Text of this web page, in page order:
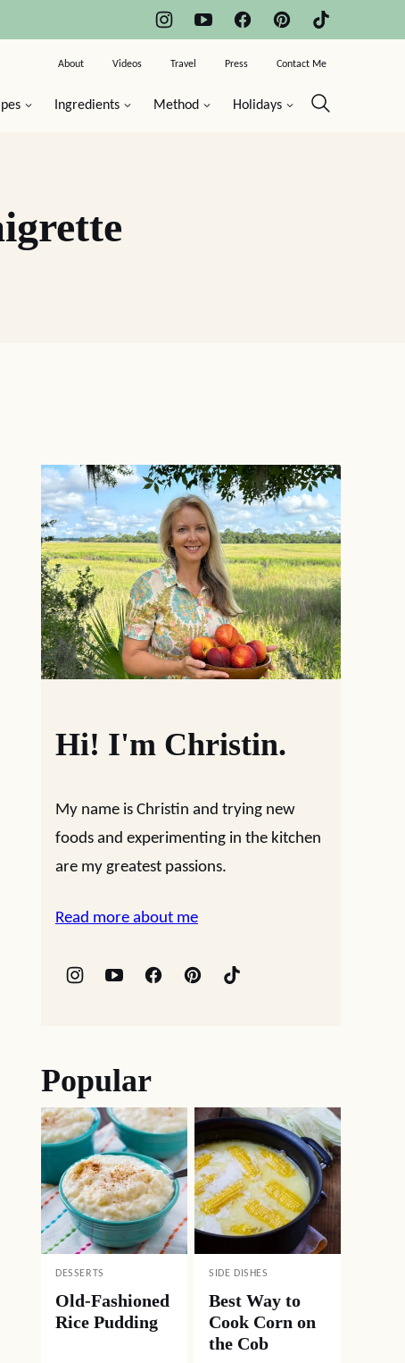
Ingredients Method Holidays
About Videos Travel Press Contact Me
Hi! I'm Christin.
My name is Christin and trying new
foods and experimenting in the kitchen
are my greatest passions.
Read more about me
Popular
DESSERTS
Old-Fashioned
Rice Pudding
SIDE DISHES
Best Way to
Cook Corn on
the Cob